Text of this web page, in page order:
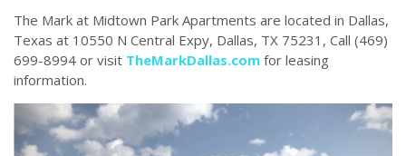
The Mark at Midtown Park Apartments are located in Dallas,
Texas at 10550 N Central Expy, Dallas, TX 75231, Call (469)
699-8994 or visit TheMarkDallas.com for leasing
information.